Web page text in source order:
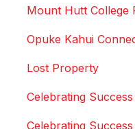
Mount Hutt College
Opuke Kahui
Lost Property
Celebrating
Celebrating